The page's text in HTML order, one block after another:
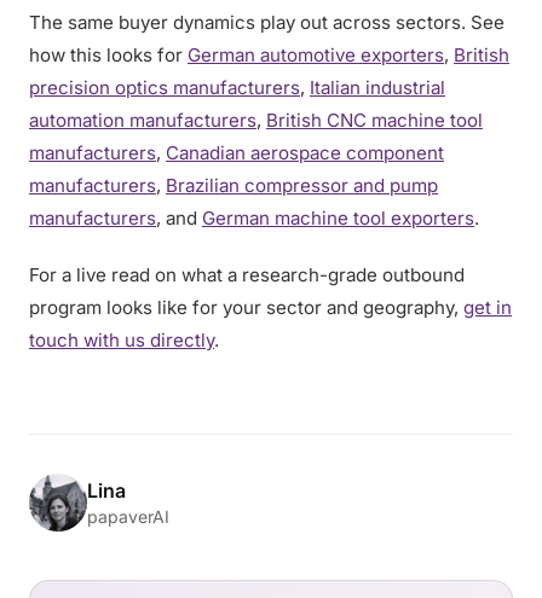
The same buyer dynamics play out across sectors. See
how this looks for German automotive exporters, British
precision optics manufacturers, Italian industrial
automation manufacturers, British CNC machine tool
manufacturers, Canadian aerospace component
manufacturers, Brazilian compressor and pump
manufacturers, and German machine tool exporters.
For a live read on what a research-grade outbound
program looks like for your sector and geography, get in
touch with us directly.
Lina
papaverAI